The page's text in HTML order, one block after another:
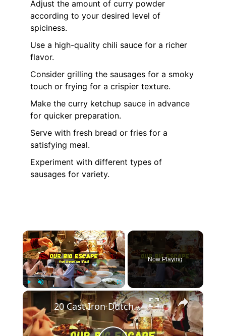
Adjust the amount of curry powder
according to your desired level of
spiciness.
Use a high-quality chili sauce for a richer
flavor.
Consider grilling the sausages for a smoky
touch or frying for a crispier texture.
Make the curry ketchup sauce in advance
for quicker preparation.
Serve with fresh bread or fries for a
satisfying meal.
Experiment with different types of
sausages for variety.
×
Fullscreen
Now Playing
×
20 Cast Iron Dutch Oven Pot Roast Recipes